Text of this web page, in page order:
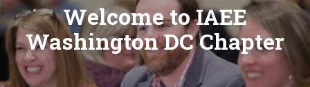
Welcome to IAEE
Washington DC Chapter